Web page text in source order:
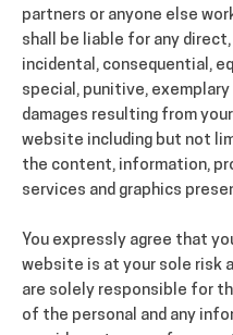
partners or anyone else
shall be liable for any
incidental, consequential,
special, punitive, exemplary
damages resulting from
website including but not
the content, information,
services and graphics
You expressly agree that
website is at your sole risk
are solely responsible for
of the personal and any